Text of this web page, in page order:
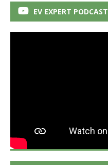
EV EXPERT PODCAST